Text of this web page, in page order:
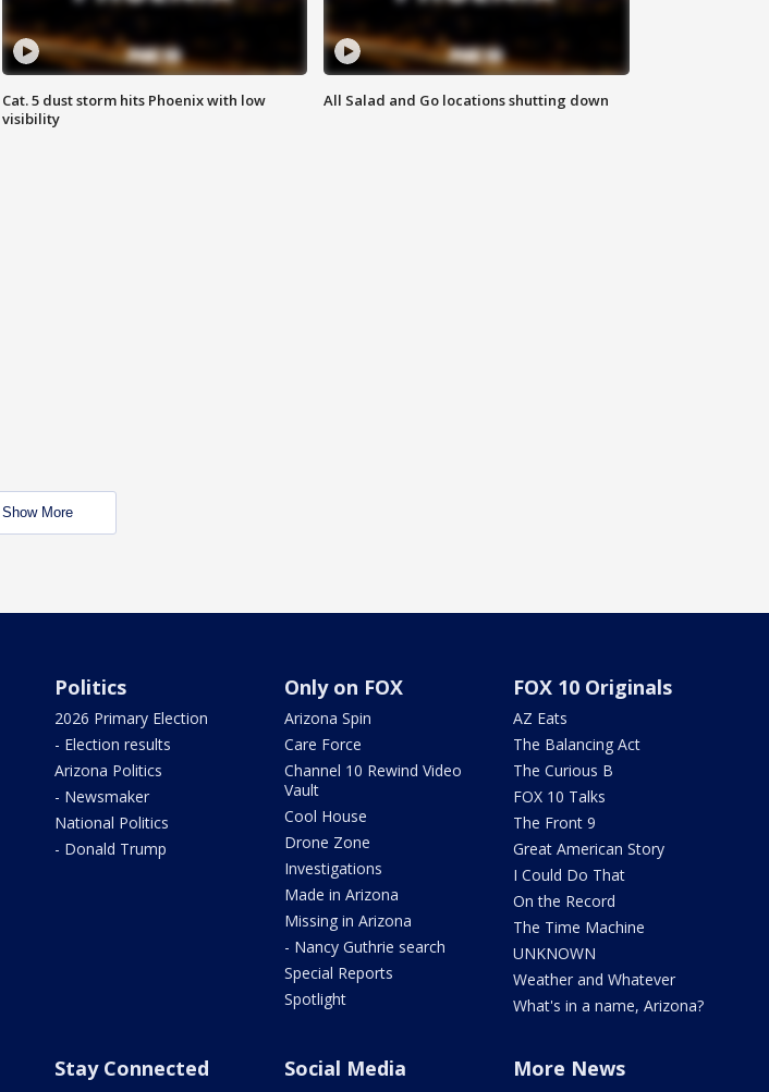
Cat. 5 dust storm hits Phoenix with low
visibility
All Salad and Go locations shutting down
Show More
Politics
2026 Primary Election
- Election results
Arizona Politics
- Newsmaker
National Politics
- Donald Trump
Only on FOX
Arizona Spin
Care Force
Channel 10 Rewind Video
Vault
Cool House
Drone Zone
Investigations
Made in Arizona
Missing in Arizona
- Nancy Guthrie search
Special Reports
Spotlight
FOX 10 Originals
AZ Eats
The Balancing Act
The Curious B
FOX 10 Talks
The Front 9
Great American Story
I Could Do That
On the Record
The Time Machine
UNKNOWN
Weather and Whatever
What's in a name, Arizona?
Stay Connected Social Media More News